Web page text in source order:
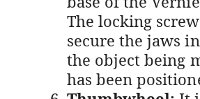
The locking
secure the jaws
the object being
has been